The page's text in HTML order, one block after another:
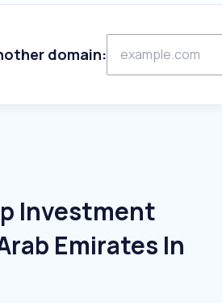
domain:
Investment
Emirates In